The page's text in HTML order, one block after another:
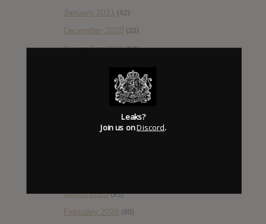
January 2021 (42)
December 2020 (20)
November 2020(52)
September 2020(92)
(66)
March 2020(93)
February 2020 (80)
Leaks?
Join us onDiscord.